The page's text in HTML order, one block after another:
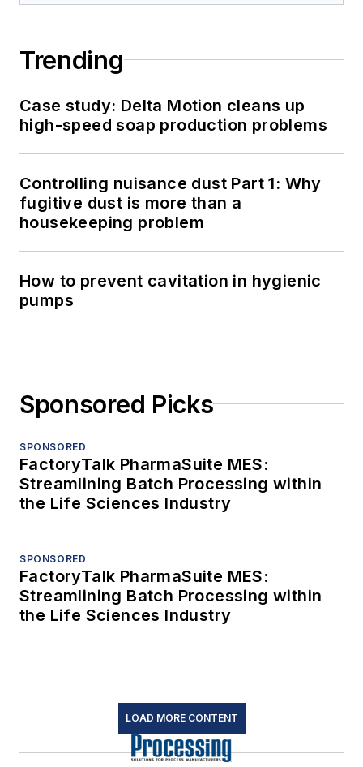
Trending
Case study: Delta Motion cleans up
high-speed soap production problems
Controlling nuisance dust Part 1: Why
fugitive dust is more than a
housekeeping problem
How to prevent cavitation in hygienic
pumps
Sponsored Picks
SPONSORED
FactoryTalk PharmaSuite MES:
Streamlining Batch Processing within
the Life Sciences Industry
SPONSORED
FactoryTalk PharmaSuite MES:
Streamlining Batch Processing within
the Life Sciences Industry
LOAD MORE CONTENT